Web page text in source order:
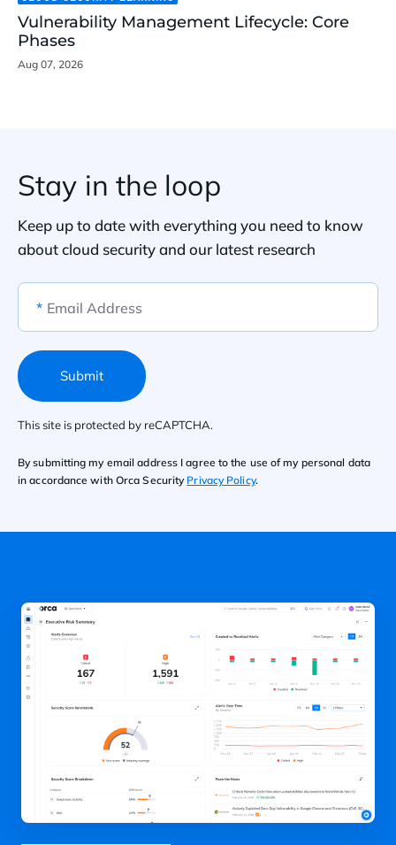
Vulnerability Management Lifecycle: Core
Phases
Aug 07, 2026
Stay in the loop
Keep up to date with everything you need to know
about cloud security and our latest research
* Email Address
This site is protected by reCAPTCHA.
Submit
By submitting my email address I agree to the use of my personal data
in accordance with Orca Security Privacy Policy.